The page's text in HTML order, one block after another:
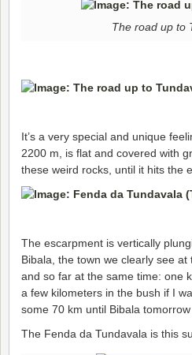
The road up to
It’s a very special and unique
2200 m, is flat and covered with
these weird rocks, until it hits the
The escarpment is vertically
Bibala, the town we clearly see
and so far at the same time: one
a few kilometers in the bush if I
some 70 km until Bibala tomorrow
The Fenda da Tundavala is this